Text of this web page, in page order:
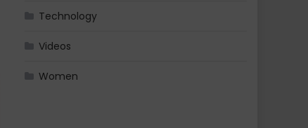
Technology
Videos
Women